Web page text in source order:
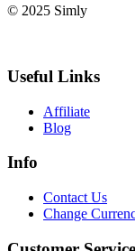
© 2025 Simly
Useful Links
Affiliate
Blog
Info
Contact Us
Change